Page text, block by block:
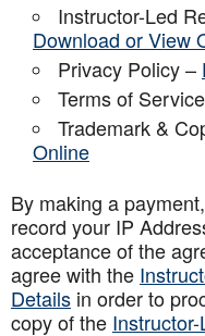
Instructor-Led
Download or View
Privacy Policy –
Terms of
Trademark &
Online
By making a
record your IP
acceptance of the
agree with the
Details in order to
copy of the